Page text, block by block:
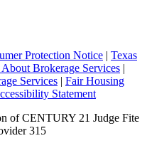
Protection Notice
Texas
Brokerage Services
Services
Fair Housing
Statement
of CENTURY 21 Judge Fite
315